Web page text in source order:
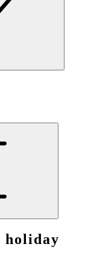
holiday